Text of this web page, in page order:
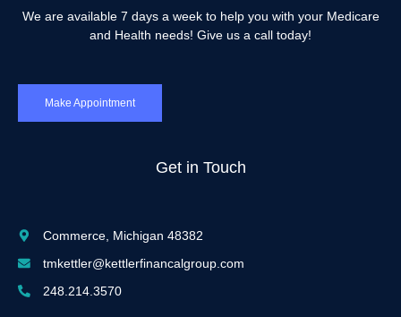
We are available 7 days a week to help you with your Medicare
and Health needs! Give us a call today!
Make Appointment
Get in Touch
Commerce, Michigan 48382
tmkettler@kettlerfinancalgroup.com
248.214.3570